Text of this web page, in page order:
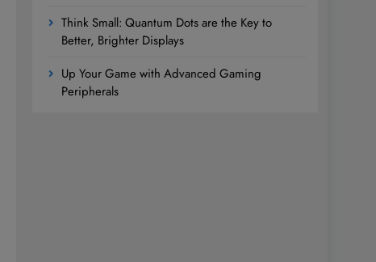
Think Small: Quantum Dots are the Key to
Better, Brighter Displays
Up Your Game with Advanced Gaming
Peripherals